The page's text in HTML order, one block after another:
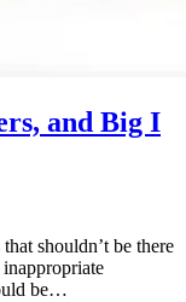
and Big I
shouldn’t be there
be…